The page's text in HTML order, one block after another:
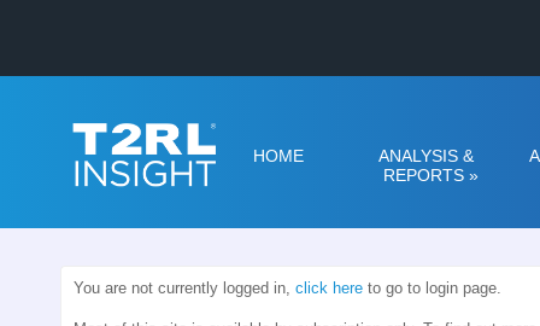
HOME
ANALYSIS &
REPORTS »
You are not currently logged in, click here to go to login page.